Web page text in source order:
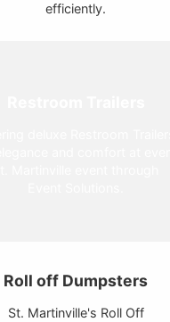
efficiently.
Roll off Dumpsters
St. Martinville's Roll Off